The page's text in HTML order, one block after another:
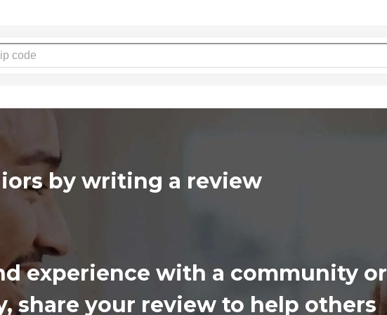
by writing a review
experience with a community or
share your review to help others